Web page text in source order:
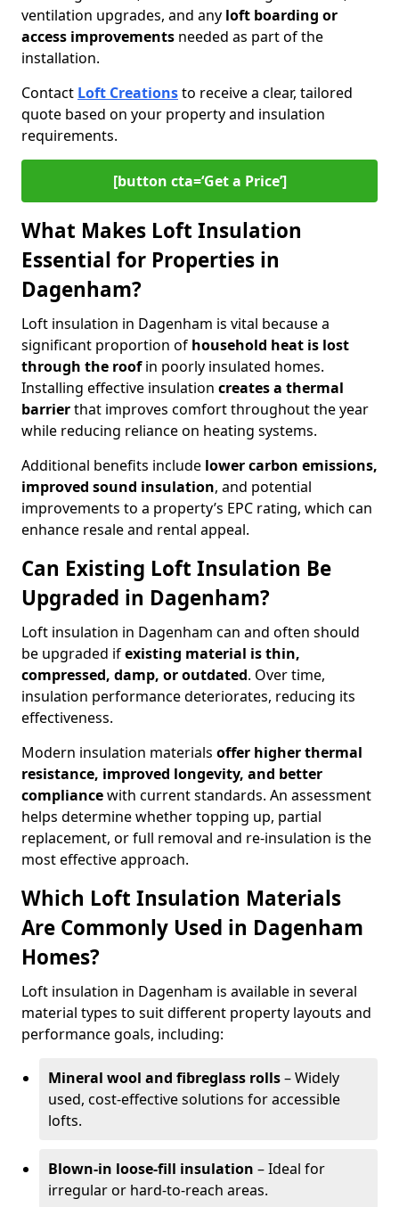
ventilation upgrades, and any loft boarding or
access improvements needed as part of the
installation.
Contact Loft Creationsto receive a clear, tailored
quote based on your property and insulation
requirements.
[button cta=‘Get a Price’]
What Makes Loft Insulation
Essential for Properties in
Dagenham?
Loft insulation in Dagenham is vital because a
significant proportion of household heat is lost
through the roofin poorly insulated homes.
Installing effective insulation creates a thermal
barrierthat improves comfort throughout the year
while reducing reliance on heating systems.
Additional benefits include lower carbon emissions,
improved sound insulation, and potential
improvements to a property’s EPC rating, which can
enhance resale and rental appeal.
Can Existing Loft Insulation Be
Upgraded in Dagenham?
Loft insulation in Dagenham can and often should
be upgraded ifexisting material is thin,
compressed, damp, or outdated. Over time,
insulation performance deteriorates, reducing its
effectiveness.
Modern insulation materials offer higher thermal
resistance, improved longevity, and better
compliancewith current standards. An assessment
helps determine whether topping up, partial
replacement, or full removal and re-insulation is the
most effective approach.
Which Loft Insulation Materials
Are Commonly Used in Dagenham
Homes?
Loft insulation in Dagenham is available in several
material types to suit different property layouts and
performance goals, including:
Mineral wool and fibreglass rolls– Widely
used, cost-effective solutions for accessible
lofts.
Blown-in loose-fill insulation – Ideal for
irregular or hard-to-reach areas.